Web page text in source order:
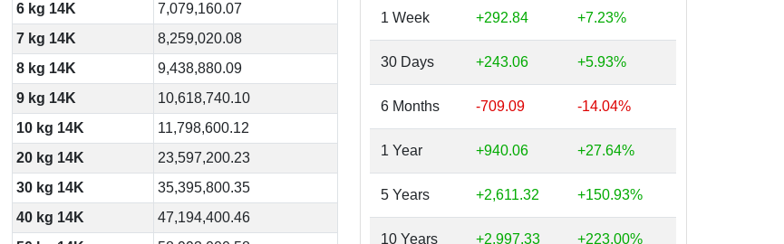
6 kg 14K
7,079,160.07
7 kg 14K
8,259,020.08
8 kg 14K
9,438,880.09
9 kg 14K
10,618,740.10
10 kg 14K
11,798,600.12
20 kg 14K
23,597,200.23
30 kg 14K
35,395,800.35
40 kg 14K
47,194,400.46
1 Week +292.84 +7.23%
30 Days +243.06 +5.93%
6 Months -709.09 -14.04%
1 Year +940.06 +27.64%
5 Years +2,611.32 +150.93%
10 Years +2,997.33 +223.00%